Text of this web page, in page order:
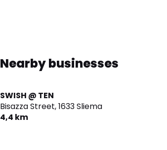
Nearby businesses
SWISH @ TEN
Bisazza Street,1633 Sliema
4,4 km